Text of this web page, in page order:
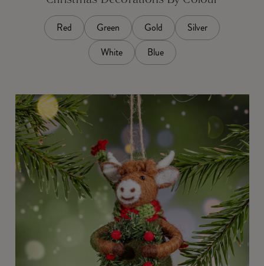
Red Green Gold
Silver
White
Blue